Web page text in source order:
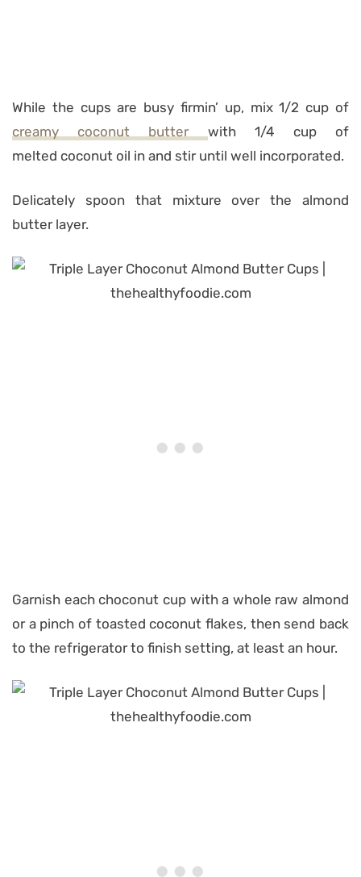
While the cups are busy firmin’ up, mix 1/2 cup of
creamy coconut butter with 1/4 cup of
melted coconut oil in and stir until well incorporated.
Delicately spoon that mixture over the almond
butter layer.
Garnish each choconut cup with a whole raw almond
or a pinch of toasted coconut flakes, then send back
to the refrigerator to finish setting, at least an hour.